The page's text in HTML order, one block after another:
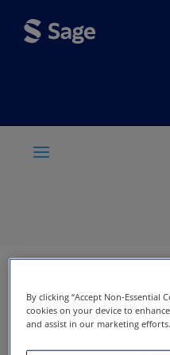
By clicking “Accept Non-Essential
cookies on your device to
and assist in our marketing efforts.